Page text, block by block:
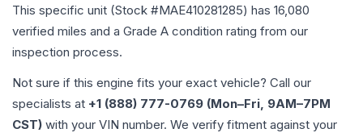
This specific unit (Stock #MAE410281285) has 16,080
verified miles and a Grade A condition rating from our
inspection process.
Not sure if this engine fits your exact vehicle? Call our
specialists at +1 (888) 777-0769 (Mon–Fri, 9AM–7PM
CST) with your VIN number. We verify fitment against your